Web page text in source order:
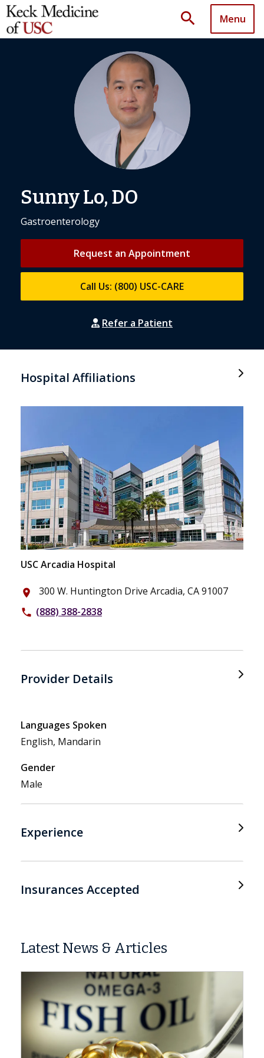
search Menu
Sunny Lo, DO
Gastroenterology
Request an Appointment
Call Us: (800) USC-CARE
Refer a Patient
Hospital Affiliations
USC Arcadia Hospital
place 300 W. Huntington Drive Arcadia, CA 91007
phone (888) 388-2838
Provider Details
Languages Spoken
English, Mandarin
Gender
Male
Experience
Insurances Accepted
Latest News & Articles